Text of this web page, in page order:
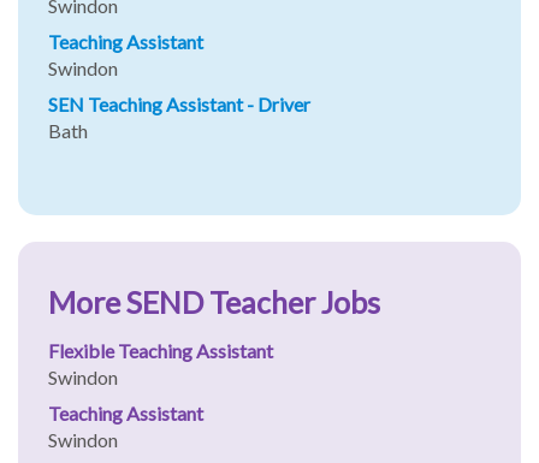
Swindon
Teaching Assistant
Swindon
SEN Teaching Assistant - Driver
Bath
More SEND Teacher Jobs
Flexible Teaching Assistant
Swindon
Teaching Assistant
Swindon